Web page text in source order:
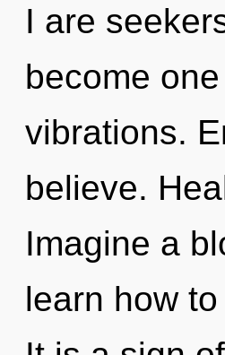
I are
become
vibrations.
believe.
Imagine a
learn how